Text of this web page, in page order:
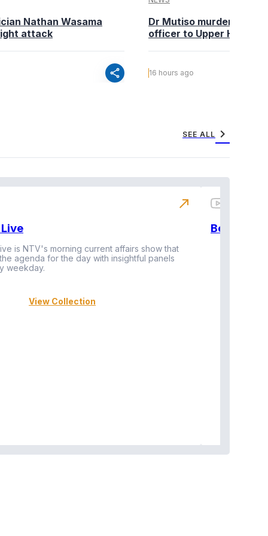
Nathan Wasama
attack
share
Dr Mutiso murder: DCI
officer to Upper Hill
16 hours ago
SEE ALL chevron_right
is NTV's morning current affairs show that
agenda for the day with insightful panels
weekday.
View Collection
north_east